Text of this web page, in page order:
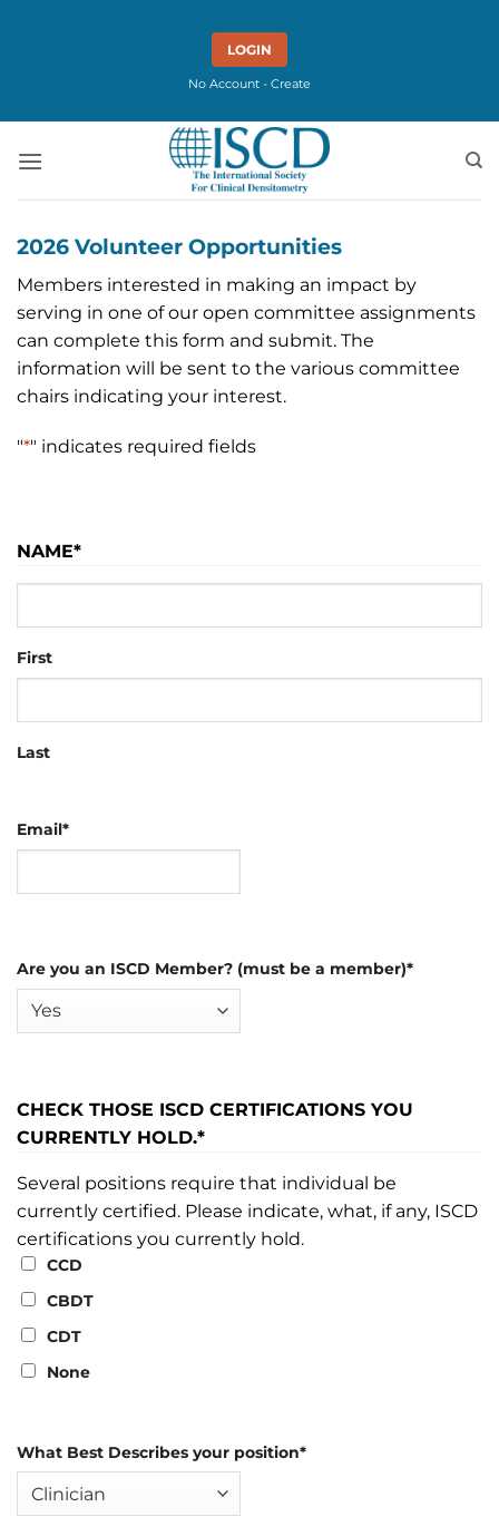
LOGIN
No Account - Create
2026 Volunteer Opportunities
Members interested in making an impact by
serving in one of our open committee assignments
can complete this form and submit. The
information will be sent to the various committee
chairs indicating your interest.
"*" indicates required fields
NAME*
First
Last
Email*
Are you an ISCD Member? (must be a member)*
CHECK THOSE ISCD CERTIFICATIONS YOU
CURRENTLY HOLD.*
Several positions require that individual be
currently certified. Please indicate, what, if any, ISCD
certifications you currently hold.
CCD
CBDT
CDT
None
What Best Describes your position*